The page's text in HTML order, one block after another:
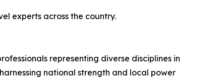
experts across the country.
representing diverse disciplines in
national strength and local power